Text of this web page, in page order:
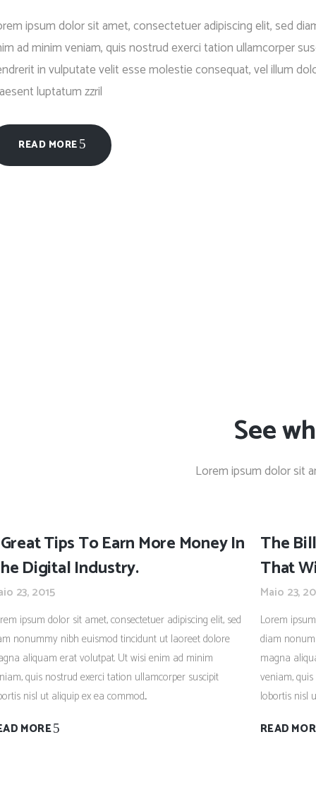
ipsum dolor sit amet, consectetuer adipiscing elit, sed
ad minim veniam, quis nostrud exerci tation ullamcorper
in vulputate velit esse molestie consequat, vel illum
luptatum zzril
READ MORE
See
Lorem ipsum dolor sit
Tips To Earn More Money In
Digital Industry.
23, 2015
ipsum dolor sit amet, consectetuer adipiscing elit, sed
nonummy nibh euismod tincidunt ut laoreet dolore
aliquam erat volutpat. Ut wisi enim ad minim
quis nostrud exerci tation ullamcorper suscipit
nisl ut aliquip ex ea commod...
MORE
The
That
Maio 23,
Lorem
diam
magna
veniam,
lobortis nisl
READ